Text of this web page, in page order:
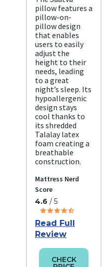
pillow features a
pillow-on-
pillow design
that enables
users to easily
adjust the
height to their
needs, leading
to a great
night’s sleep. Its
hypoallergenic
design stays
cool thanks to
its shredded
Talalay latex
foam creating a
breathable
construction.
Mattress Nerd
Score
4.6 / 5
Read Full
Review
CHECK